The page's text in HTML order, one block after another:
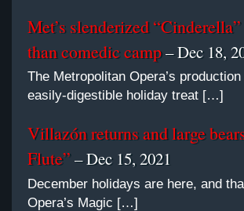
Met’s slenderized
than comedic camp– Dec 18,
The Metropolitan Opera’s
easily-digestible holiday treat […]
Villazón returns and large
Flute”– Dec 15, 2021
December holidays are here, and
Opera’s Magic […]